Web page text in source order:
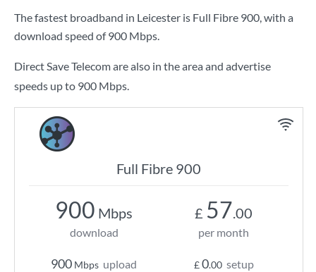
The fastest broadband in Leicester is Full Fibre 900, with a
download speed of900 Mbps.
Direct Save Telecom are also in the area and advertise
speeds up to 900 Mbps.
Full Fibre 900
900 Mbps
download
900 Mbps upload
£ 57.00
per month
£0.00 setup